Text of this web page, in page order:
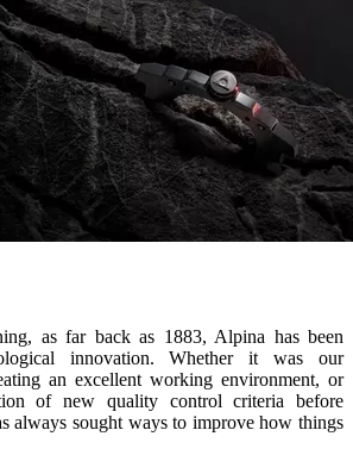
as far back as 1883, Alpina has been
innovation. Whether it was our
an excellent working environment, or
of new quality control criteria before
always sought ways to improve how things